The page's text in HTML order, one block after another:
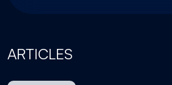
ARTICLES